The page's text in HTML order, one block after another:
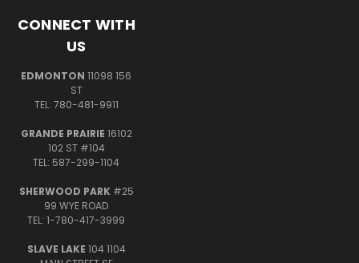
CONNECT WITH
US
EDMONTON 11098 156
ST
TEL: 780-481-9911
GRANDE PRAIRIE 16102
102 ST #104
TEL: 587-299-1104
SHERWOOD PARK #25
99 WYE ROAD
TEL: 1-780-417-3999
SLAVE LAKE 104 1104